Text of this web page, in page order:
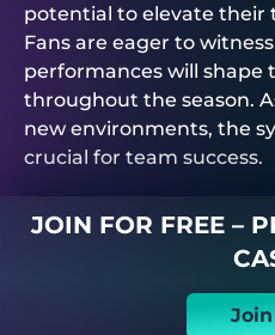
potential to elevate their
Fans are eager to
performances will shape
throughout the season.
new environments, the
crucial for team success.
JOIN FOR FREE –